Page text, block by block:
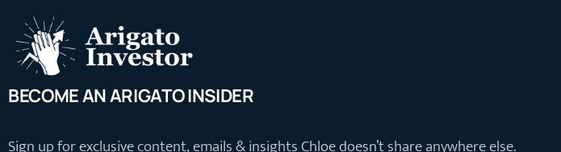
BECOME AN ARIGATO INSIDER
Sign up for exclusive content, emails & insights Chloe doesn’t share anywhere else.